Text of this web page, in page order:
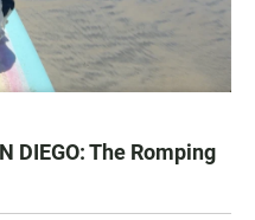
DIEGO: The Romping